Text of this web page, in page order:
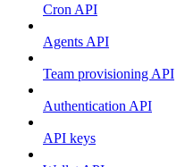
Cron API
Agents API
Team provisioning API
Authentication API
API keys